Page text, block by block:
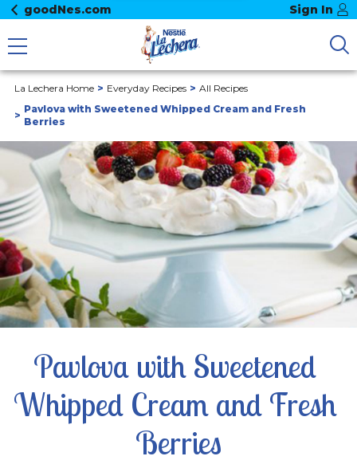
goodNes.com Sign In
La Lechera Home Everyday Recipes
All Recipes
Pavlova with Sweetened Whipped Cream and Fresh
Berries
Pavlova with Sweetened
Whipped Cream and Fresh
Berries